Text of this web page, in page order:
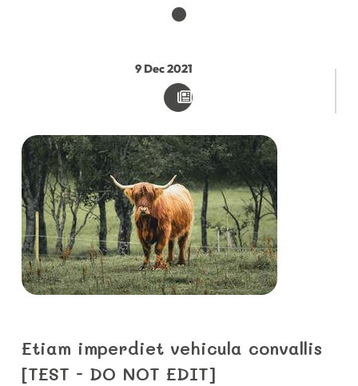
9 Dec2021
Etiam imperdiet vehicula convallis
[TEST - DO NOT EDIT]